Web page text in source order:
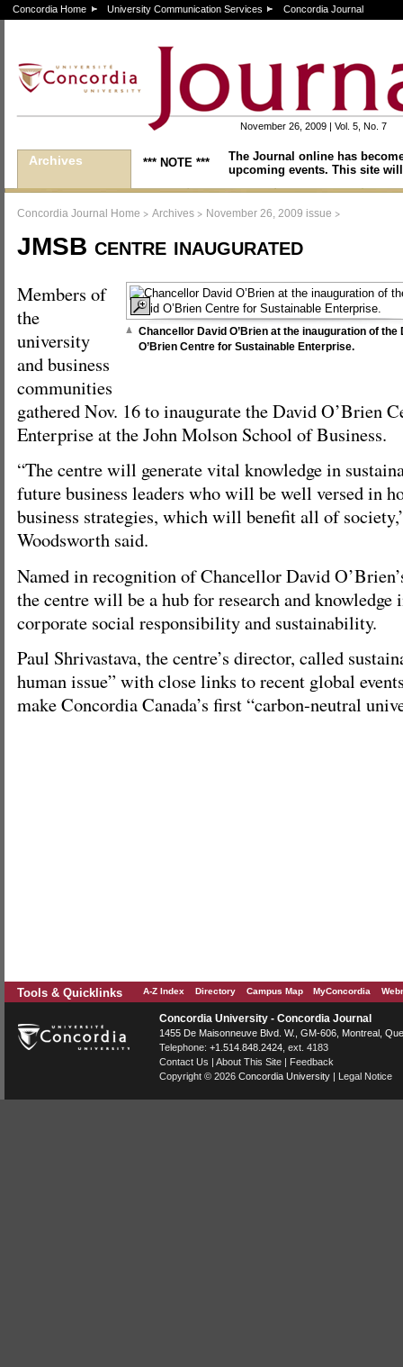
Concordia Home University Communication Services Concordia Journal
November 26, 2009 | Vol. 5, No. 7
Archives *** NOTE ***
The Journal online has
upcoming events. This site
Concordia Journal Home > Archives > November 26, 2009 issue >
JMSB centre inaugurated
Chancellor David O’Brien at the inauguration of the
O’Brien Centre for Sustainable Enterprise.
Members of
the
university
and business
communities
gathered Nov. 16 to inaugurate the David O’Brien
Enterprise at the John Molson School of Business.
“The centre will generate vital knowledge in
future business leaders who will be well versed in
business strategies, which will benefit all of
Woodsworth said.
Named in recognition of Chancellor David
the centre will be a hub for research and knowledge
corporate social responsibility and sustainability.
Paul Shrivastava, the centre’s director, called
human issue” with close links to recent global
make Concordia Canada’s first “carbon-neutral
Tools & Quicklinks A-Z Index Directory Campus Map MyConcordia
Concordia University - Concordia Journal
1455 De Maisonneuve Blvd. W. , GM-606, Montreal
Telephone: +1.514.848.2424 , ext. 4183
Contact Us | About This Site | Feedback
Copyright © 2026 Concordia University | Legal Notice